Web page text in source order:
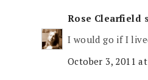
Rose Clearfield
I would go if I
October 3, 2011